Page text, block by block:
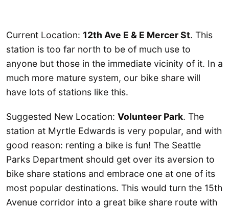
Current Location: 12th Ave E & E Mercer St. This
station is too far north to be of much use to
anyone but those in the immediate vicinity of it. In a
much more mature system, our bike share will
have lots of stations like this.
Suggested New Location: Volunteer Park. The
station at Myrtle Edwards is very popular, and with
good reason: renting a bike is fun! The Seattle
Parks Department should get over its aversion to
bike share stations and embrace one at one of its
most popular destinations. This would turn the 15th
Avenue corridor into a great bike share route with